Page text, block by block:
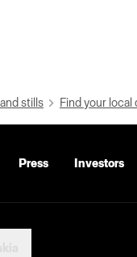
stills Find your local
Press Investors